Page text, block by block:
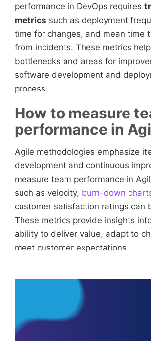
performance in DevOps requires
metrics such as deployment
time for changes, and mean time
from incidents. These metrics
bottlenecks and areas for
software development and
process.
How to measure
performance in
Agile methodologies emphasize
development and continuous
measure team performance in
such as velocity, burn-down
customer satisfaction ratings can
These metrics provide insights
ability to deliver value, adapt to
meet customer expectations.